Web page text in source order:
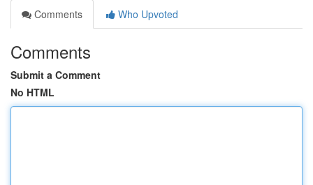
Comments
Who Upvoted
Comments
Submit a Comment
No HTML